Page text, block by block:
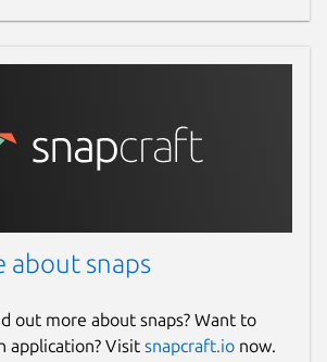
about snaps
out more about snaps? Want to
application? Visit snapcraft.io now.